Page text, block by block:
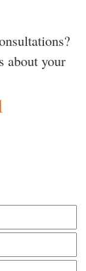
about your